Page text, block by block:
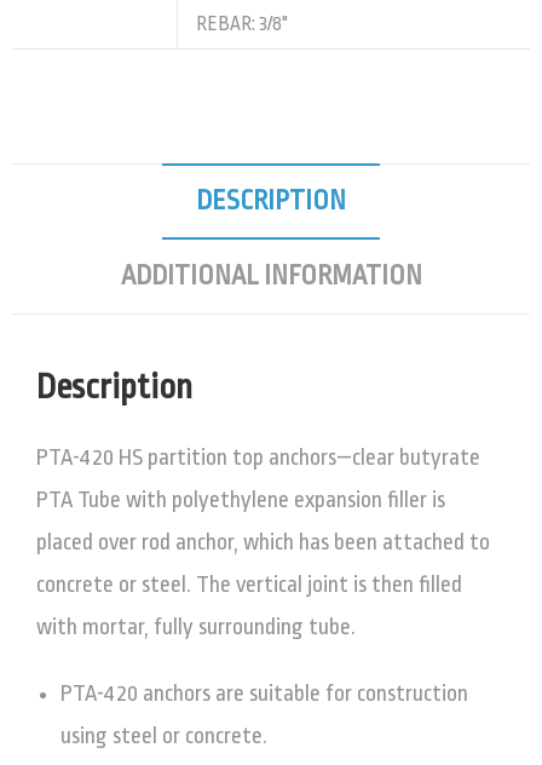
REBAR: 3/8"
DESCRIPTION
ADDITIONAL INFORMATION
Description
PTA-420 HS partition top anchors—clear butyrate
PTA Tube with polyethylene expansion filler is
placed over rod anchor, which has been attached to
concrete or steel. The vertical joint is then filled
with mortar, fully surrounding tube.
PTA-420 anchors are suitable for construction
using steel or concrete.